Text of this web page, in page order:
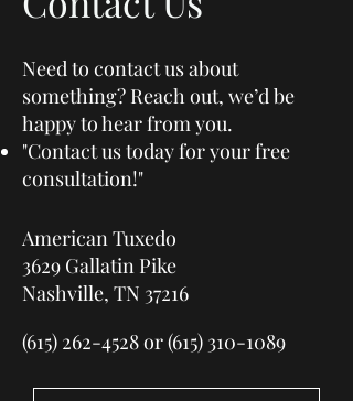
Need to contact us about
something? Reach out, we’d be
happy to hear from you.
"Contact us today for your free
consultation!"
American Tuxedo
3629 Gallatin Pike
Nashville, TN 37216
(615) 262-4528or(615) 310-1089